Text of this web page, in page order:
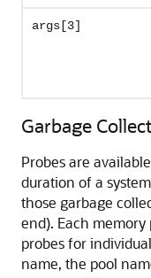
args[3]
Garbage
Probes are
duration of a
those garbage
end). Each
probes for
name, the pool